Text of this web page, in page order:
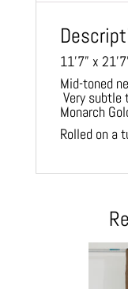
11’7” x
Mid-toned
Very subtle
Monarch
Rolled on a